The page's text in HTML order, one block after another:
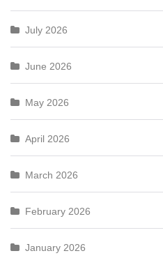
July 2026
June 2026
May 2026
April 2026
March 2026
February 2026
January 2026